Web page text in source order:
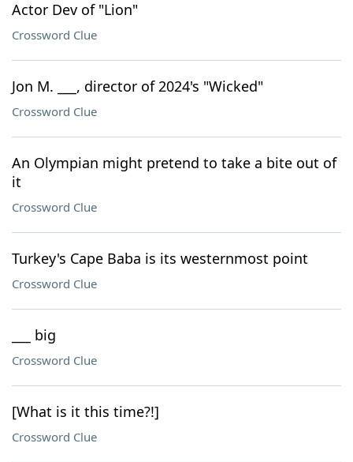
Actor Dev of "Lion"
Crossword Clue
Jon M. ___, director of 2024's "Wicked"
Crossword Clue
An Olympian might pretend to take a bite out of
it
Crossword Clue
Turkey's Cape Baba is its westernmost point
Crossword Clue
___ big
Crossword Clue
[What is it this time?!]
Crossword Clue